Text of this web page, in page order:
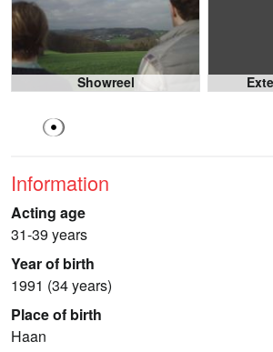
Showreel
Information
Acting age
31-39 years
Year of birth
1991 (34 years)
Place of birth
Haan